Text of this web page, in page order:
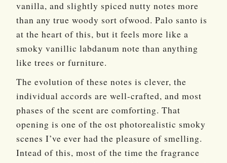
vanilla, and slightly spiced nutty notes more
than any true woody sort ofwood. Palo santo is
at the heart of this, but it feels more like a
smoky vanillic labdanum note than anything
like trees or furniture.
The evolution of these notes is clever, the
individual accords are well-crafted, and most
phases of the scent are comforting. That
opening is one of the ost photorealistic smoky
scenes I’ve ever had the pleasure of smelling.
Intead of this, most of the time the fragrance